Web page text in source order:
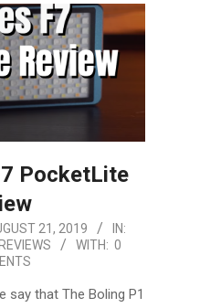
PocketLite
21, 2019
IN:
WITH: 0
say that The Boling P1